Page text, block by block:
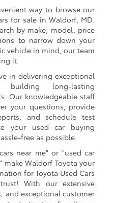
way to browse our
for sale in Waldorf, MD.
by make, model, price
to narrow down your
vehicle in mind, our team
it.
in delivering exceptional
long-lasting
Our knowledgeable staff
your questions, provide
and schedule test
your used car buying
free as possible.
near me" or "used car
Waldorf Toyota your
for Toyota Used Cars
With our extensive
and exceptional customer